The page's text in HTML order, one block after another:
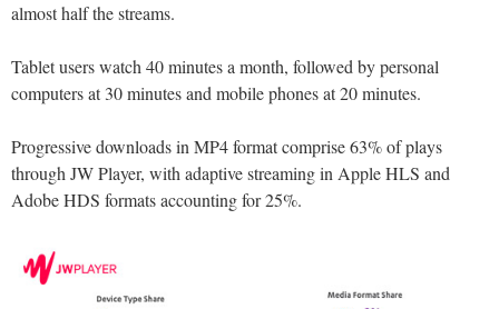
almost half the streams.
Tablet users watch 40 minutes a month, followed by personal
computers at 30 minutes and mobile phones at 20 minutes.
Progressive downloads in MP4 format comprise 63% of plays
through JW Player, with adaptive streaming in Apple HLS and
Adobe HDS formats accounting for 25%.